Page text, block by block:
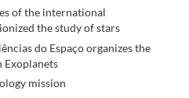
of the international
the study of stars
do Espaço organizes the
Exoplanets
mission